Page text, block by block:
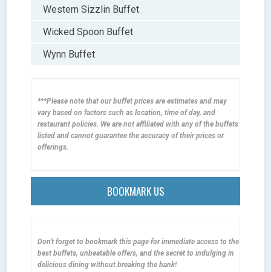
Western Sizzlin Buffet
Wicked Spoon Buffet
Wynn Buffet
***Please note that our buffet prices are estimates and may
vary based on factors such as location, time of day, and
restaurant policies. We are not affiliated with any of the buffets
listed and cannot guarantee the accuracy of their prices or
offerings.
BOOKMARK US
Don't forget to bookmark this page for immediate access to the
best buffets, unbeatable offers, and the secret to indulging in
delicious dining without breaking the bank!